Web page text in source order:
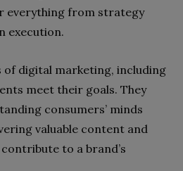
everything from strategy
execution.
of digital marketing, including
meet their goals. They
consumers’ minds
valuable content and
to a brand’s